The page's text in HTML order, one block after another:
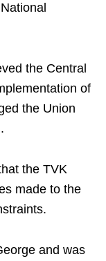
the Central
of
the Union
the TVK
made to the
and was